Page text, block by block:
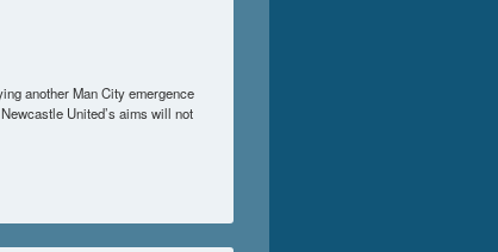
another Man City emergence
United’s aims will not